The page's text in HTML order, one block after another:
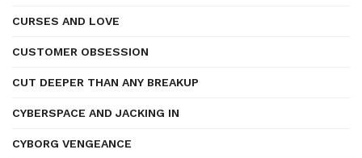
CURSES AND LOVE
CUSTOMER OBSESSION
CUT DEEPER THAN ANY BREAKUP
CYBERSPACE AND JACKING IN
CYBORG VENGEANCE